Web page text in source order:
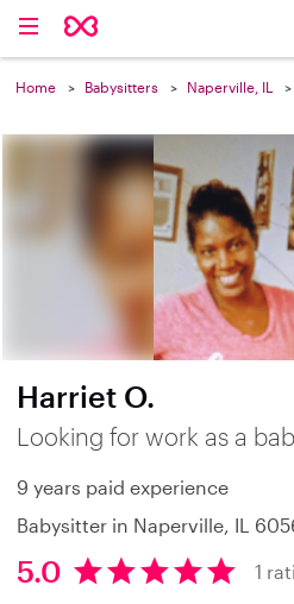
Home Babysitters Naperville, IL
Harriet O.
Looking for work as a
9 years paid experience
Babysitter in Naperville, IL
5
5.0 1